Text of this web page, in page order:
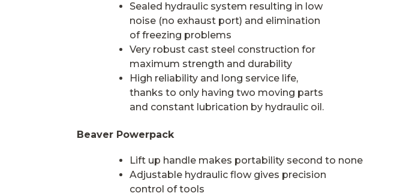
Sealed hydraulic system resulting in low
noise (no exhaust port) and elimination
of freezing problems
Very robust cast steel construction for
maximum strength and durability
High reliability and long service life,
thanks to only having two moving parts
and constant lubrication by hydraulic oil.
Beaver Powerpack
Lift up handle makes portability second to none
Adjustable hydraulic flow gives precision
control of tools